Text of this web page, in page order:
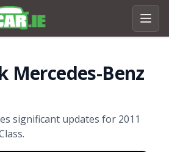
Mercedes-Benz
significant updates for 2011